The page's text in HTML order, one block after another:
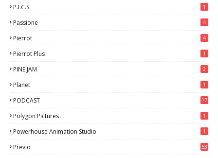
P.I.C.S. 1
Passione 4
Pierrot 4
Pierrot Plus 1
PINE JAM 2
Planet 1
PODCAST 17
Polygon Pictures 1
Powerhouse Animation Studio 1
Previo
53